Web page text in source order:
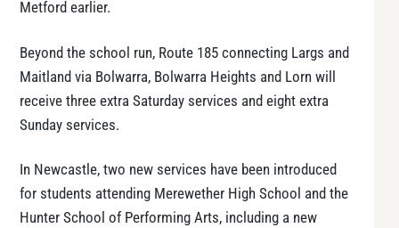
Metford earlier.
Beyond the school run, Route 185 connecting Largs and
Maitland via Bolwarra, Bolwarra Heights and Lorn will
receive three extra Saturday services and eight extra
Sunday services.
In Newcastle, two new services have been introduced
for students attending Merewether High School and the
Hunter School of Performing Arts, including a new